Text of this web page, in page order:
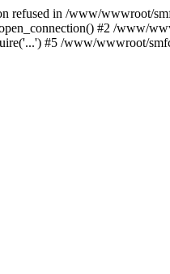
in /www/wwwroot/
#2 /www/
#5 /www/wwwroot/